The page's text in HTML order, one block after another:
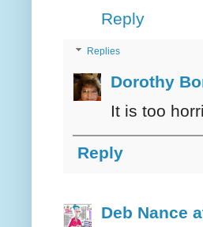
Reply
Replies
Dorothy
It is too
Reply
Deb Nance